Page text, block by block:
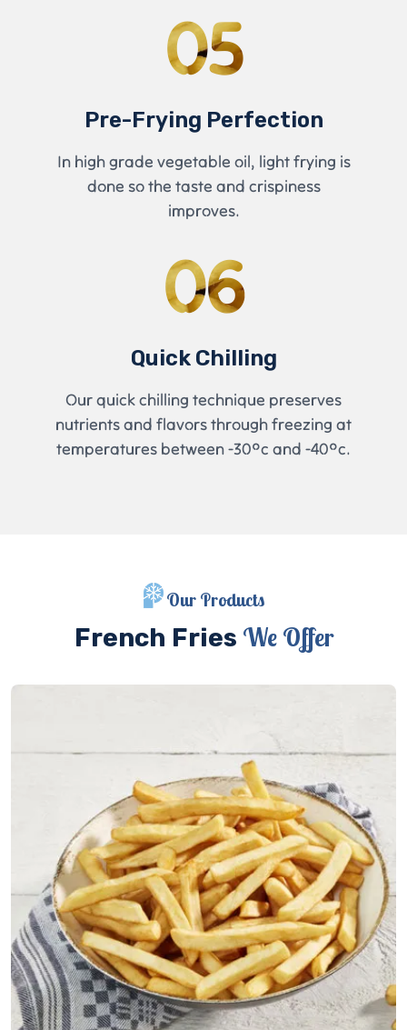
05
Pre-Frying Perfection
In high grade vegetable oil, light frying is
done so the taste and crispiness
improves.
06
Quick Chilling
Our quick chilling technique preserves
nutrients and flavors through freezing at
temperatures between -30°c and -40°c.
Our Products
French Fries We Offer